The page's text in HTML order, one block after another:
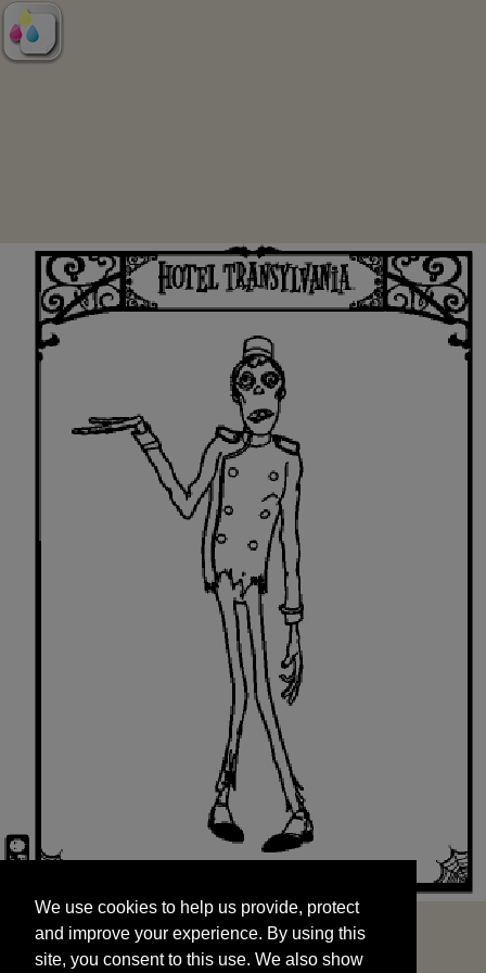
and improve your experience. By using this
site, you consent to this use. We also show
targeted advertisements by sharing your data
We use cookies to help us provide, protect
and improve your experience. By using this
site, you consent to this use. We also show
START